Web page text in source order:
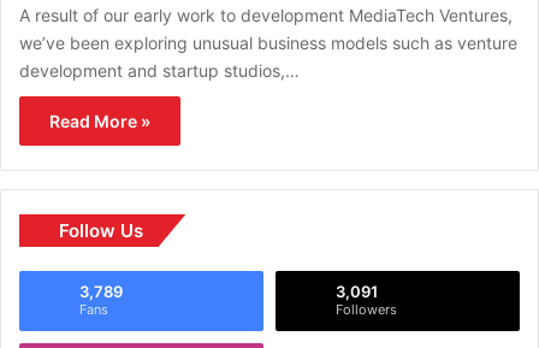
A result of our early work to development MediaTech Ventures,
we’ve been exploring unusual business models such as venture
development and startup studios,…
Read More »
Follow Us
3,789
Fans
3,091
Followers